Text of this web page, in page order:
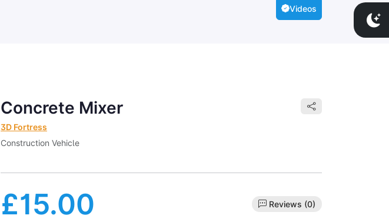
Videos
Concrete Mixer
3D Fortress
Construction Vehicle
£15.00 Reviews (0)